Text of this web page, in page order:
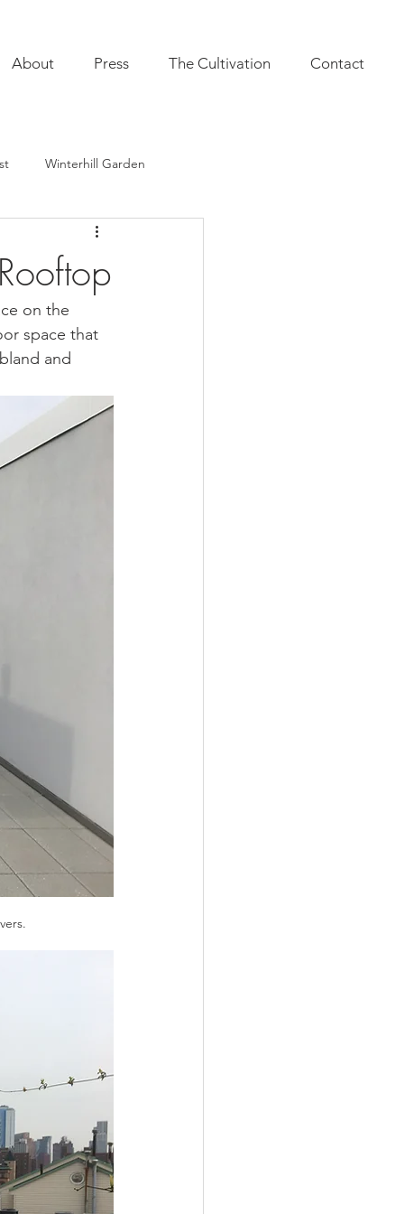
About Press The Cultivation Contact
Winterhill Garden
Indoor Plants
Annuals
on the
space that
and